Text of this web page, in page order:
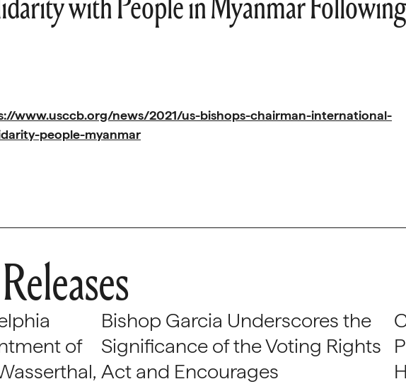
www.usccb.org/news/2021/us-bishops-chairman-international-
people-myanmar
of
Bishop Garcia Underscores the
Significance of the Voting Rights
Act and Encourages